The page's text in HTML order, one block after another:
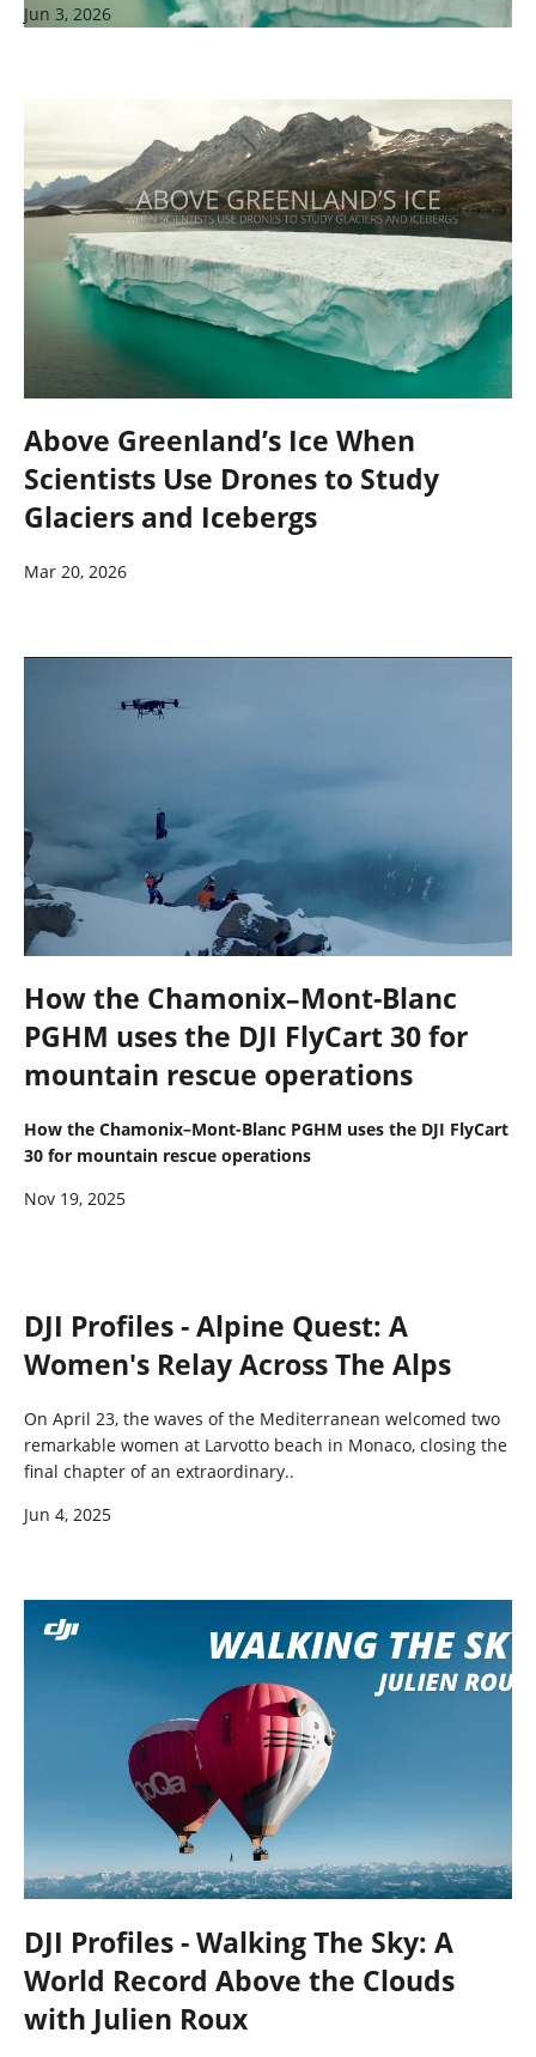
Jun 3, 2026
Above Greenland’s Ice When
Scientists Use Drones to Study
Glaciers and Icebergs
Mar 20, 2026
How the Chamonix–Mont-Blanc
PGHM uses the DJI FlyCart 30 for
mountain rescue operations
How the Chamonix–Mont-Blanc PGHM uses the DJI FlyCart
30 for mountain rescue operations
Nov 19, 2025
DJI Profiles - Alpine Quest: A
Women's Relay Across The Alps
On April 23, the waves of the Mediterranean welcomed two
remarkable women at Larvotto beach in Monaco, closing the
final chapter of an extraordinary..
Jun 4, 2025
DJI Profiles - Walking The Sky: A
World Record Above the Clouds
with Julien Roux